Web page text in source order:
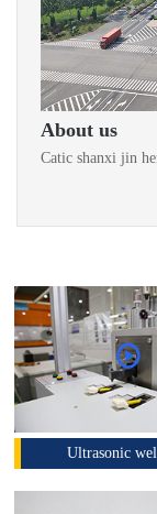
About us
Catic shanxi jin
Ultrasonic